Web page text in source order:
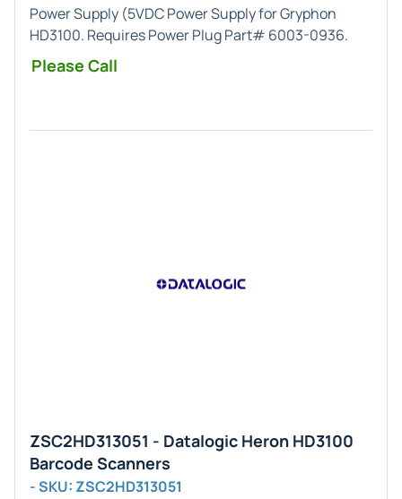
Power Supply (5VDC Power Supply for Gryphon
HD3100. Requires Power Plug Part# 6003-0936.
Please Call
ZSC2HD313051 - Datalogic Heron HD3100
Barcode Scanners
- SKU: ZSC2HD313051